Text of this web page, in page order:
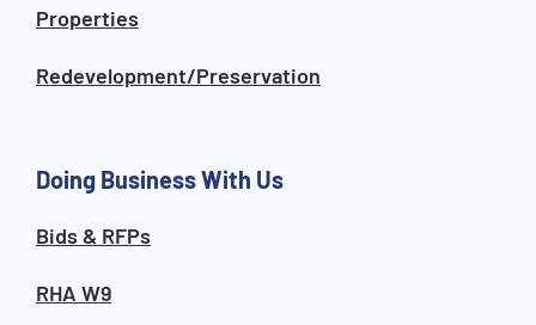
Properties
Redevelopment/Preservation
Doing Business With Us
Bids & RFPs
RHA W9